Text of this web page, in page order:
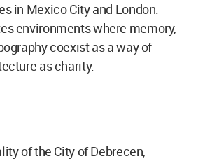
in Mexico City and London.
environments where memory,
coexist as a way of
as charity.
of the City of Debrecen,